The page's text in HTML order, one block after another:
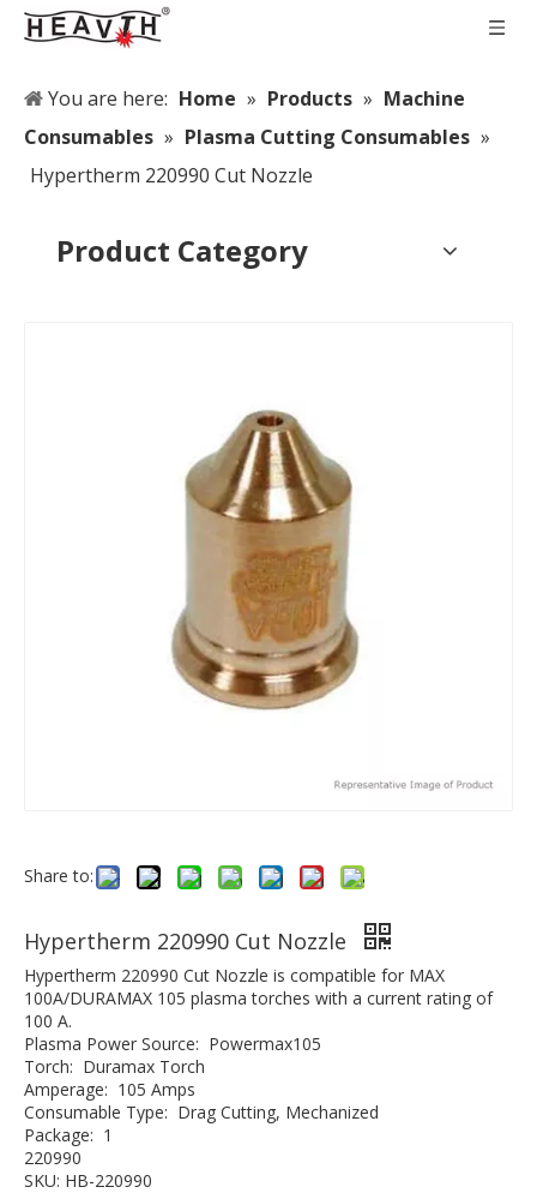
You are here: Home » Products » Machine
Consumables » Plasma Cutting Consumables »
Hypertherm 220990 Cut Nozzle
Product Category
Share to:
Hypertherm 220990 Cut Nozzle
Hypertherm 220990 Cut Nozzle is compatible for MAX
100A/DURAMAX 105 plasma torches with a current rating of
100 A.
Plasma Power Source: Powermax105
Torch: Duramax Torch
Amperage: 105 Amps
Consumable Type: Drag Cutting, Mechanized
Package: 1
220990
SKU: HB-220990